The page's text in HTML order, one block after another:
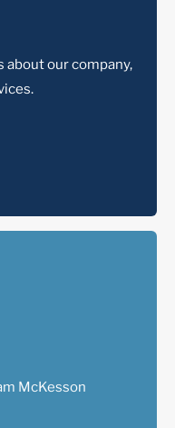
about our company,
McKesson